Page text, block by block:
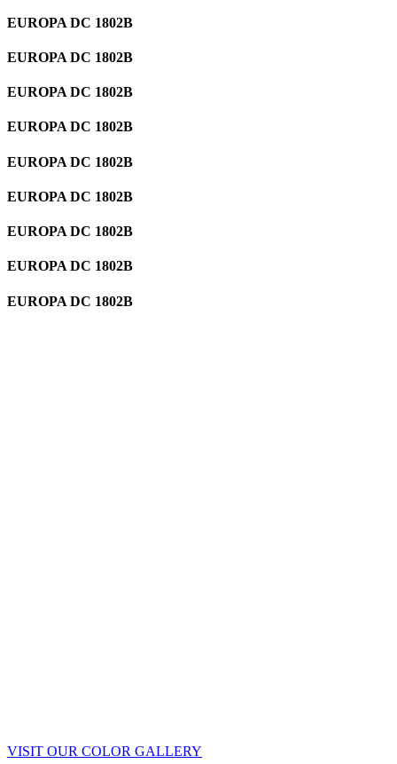
EUROPA DC 1802B
EUROPA DC 1802B
EUROPA DC 1802B
EUROPA DC 1802B
EUROPA DC 1802B
EUROPA DC 1802B
EUROPA DC 1802B
EUROPA DC 1802B
EUROPA DC 1802B
VISIT OUR COLOR GALLERY